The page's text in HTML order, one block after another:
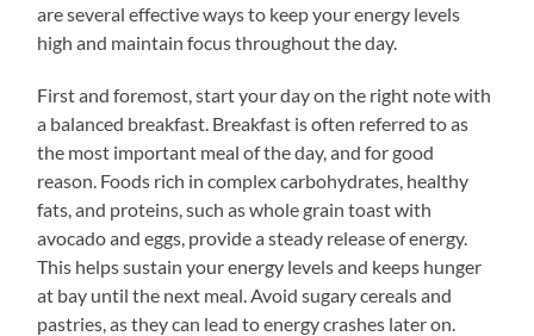
are several effective ways to keep your energy levels
high and maintain focus throughout the day.
First and foremost, start your day on the right note with
a balanced breakfast. Breakfast is often referred to as
the most important meal of the day, and for good
reason. Foods rich in complex carbohydrates, healthy
fats, and proteins, such as whole grain toast with
avocado and eggs, provide a steady release of energy.
This helps sustain your energy levels and keeps hunger
at bay until the next meal. Avoid sugary cereals and
pastries, as they can lead to energy crashes later on.